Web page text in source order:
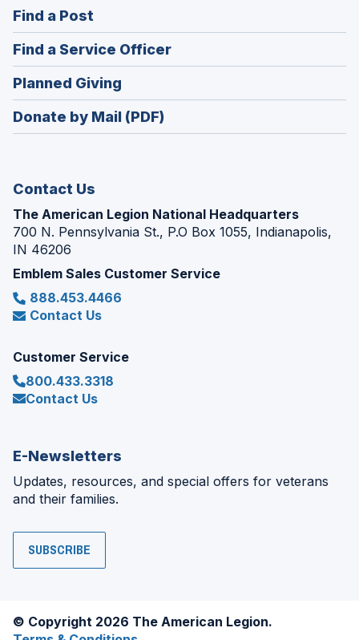
Find a Post
in
a
new
window)
Find a Service Officer(Opens
in
Planned Giving
in
a
Donate by Mail (PDF)
Contact Us
The American Legion National Headquarters
700 N. Pennsylvania St., P.O Box 1055, Indianapolis,
IN 46206
Emblem Sales Customer Service
888.453.4466
Contact Us
Customer Service
800.433.3318
Contact Us
E-Newsletters
Updates, resources, and special offers for veterans
and their families.
SUBSCRIBE
© Copyright 2026 The American Legion.